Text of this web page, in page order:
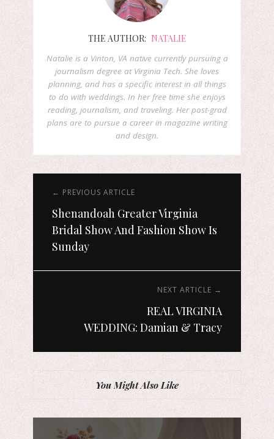
THE AUTHOR: NATALIE
Natalie is a Vinton, VA native currently pursuing a
journalism degree at Virginia Tech. She loves
planning, and has a specific interest in all things
to do with weddings. In her free time she enjoys
reading, journalism, and traveling. Her post-grad
plans are to pursue a career in magazine writing
and design.
← PREVIOUS ARTICLE
Shenandoah Greater Virginia
Bridal Show And Fashion Show Is
Sunday
NEXT ARTICLE →
REAL VIRGINIA
WEDDING: Damian & Tracy
You Might Also Like